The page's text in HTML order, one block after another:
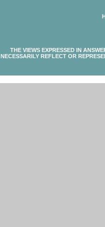
THE VIEWS EXPRESSED IN
NECESSARILY REFLECT OR